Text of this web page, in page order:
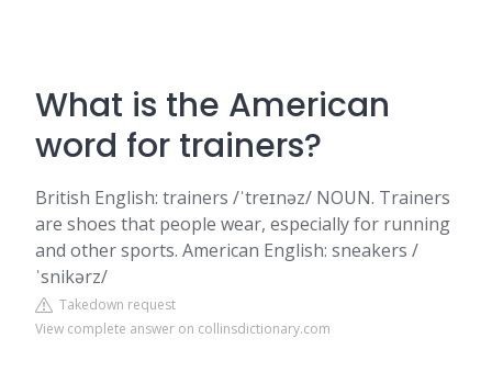
What is the American
word for trainers?
British English: trainers /ˈtreɪnəz/ NOUN. Trainers
are shoes that people wear, especially for running
and other sports. American English: sneakers /
ˈsnikərz/
Takedown request
View complete answer on collinsdictionary.com